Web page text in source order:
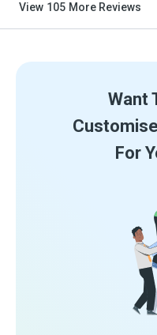
View 105 More Reviews
Want
For